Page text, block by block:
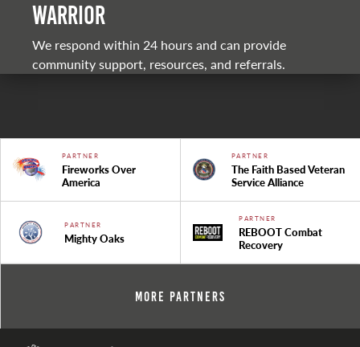
warrior
We respond within 24 hours and can provide
community support, resources, and referrals.
PARTNER
Fireworks Over
America
PARTNER
The Faith Based Veteran
Service Alliance
PARTNER
Mighty Oaks
PARTNER
REBOOT Combat
Recovery
More Partners